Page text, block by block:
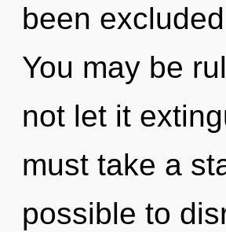
been
You may be
not let it
must take a
possible to